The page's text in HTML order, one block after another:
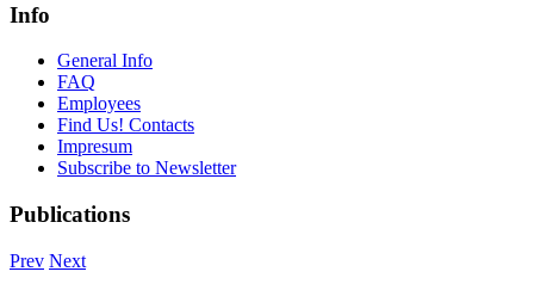
Info
General Info
FAQ
Employees
Find Us! Contacts
Impresum
Subscribe to Newsletter
Publications
Prev Next